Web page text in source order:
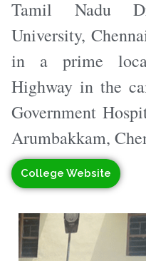
Tamil Nadu
University,
in a prime
Highway in the
Government
Arumbakkam,
College Website